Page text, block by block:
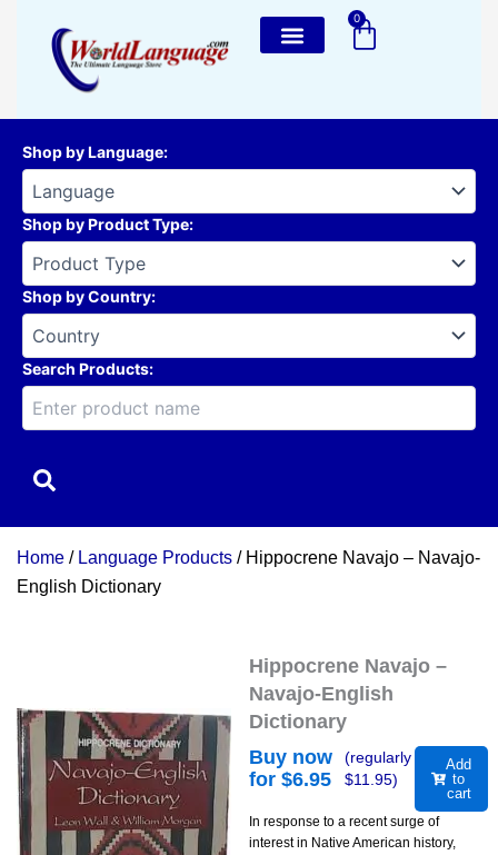
content
0
Cart
Shop by Language:
Shop by Product Type:
Shop by Country:
Search Products:
Home / Language Products / Hippocrene Navajo – Navajo-
English Dictionary
Hippocrene Navajo –
Navajo-English
Dictionary
Buy now
for $6.95
(regularly
$11.95)
Add
to
cart
In response to a recent surge of
interest in Native American history,